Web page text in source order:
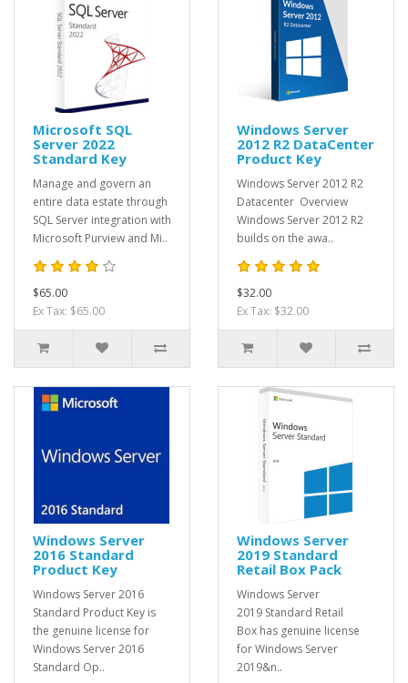
Microsoft SQL
Server 2022
Standard Key
Manage and govern an
entire data estate through
SQL Server integration with
Microsoft Purview and Mi..
$65.00
Ex Tax: $65.00
Windows Server
2012 R2 DataCenter
Product Key
Windows Server 2012 R2
Datacenter Overview
Windows Server 2012 R2
builds on the awa..
$32.00
Ex Tax: $32.00
Windows Server
2016 Standard
Product Key
Windows Server 2016
Standard Product Key is
the genuine license for
Windows Server 2016
Standard Op..
Windows Server
2019 Standard
Retail Box Pack
Windows Server
2019 Standard Retail
Box has genuine license
for Windows Server
2019&n..